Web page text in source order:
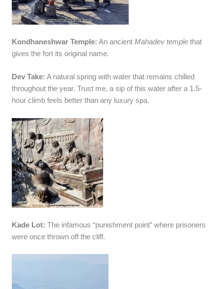
Kondhaneshwar Temple: An ancient Mahadev temple that
gives the fort its original name.
Dev Take: A natural spring with water that remains chilled
throughout the year. Trust me, a sip of this water after a 1.5-
hour climb feels better than any luxury spa.
Kade Lot: The infamous “punishment point” where prisoners
were once thrown off the cliff.